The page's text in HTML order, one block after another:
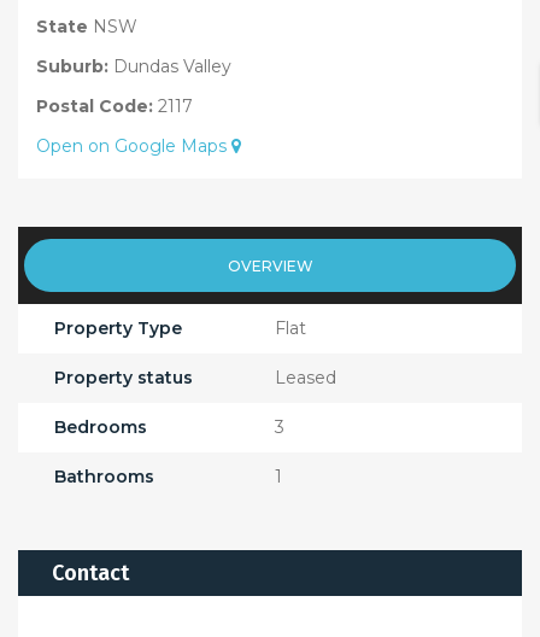
State NSW
Suburb: Dundas Valley
Postal Code: 2117
Open on Google Maps
OVERVIEW
Property Type Flat
Property status Leased
Bedrooms 3
Bathrooms 1
Contact